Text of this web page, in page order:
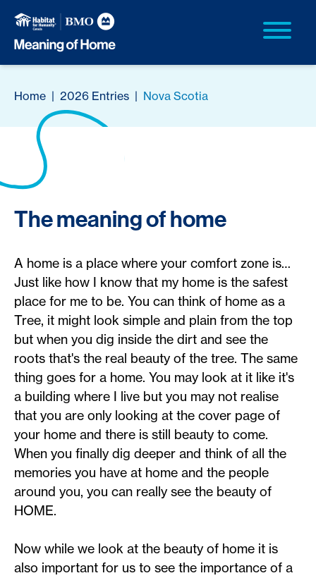
Home | 2026 Entries | Nova Scotia
The meaning of home
A home is a place where your comfort zone is…
Just like how I know that my home is the safest
place for me to be. You can think of home as a
Tree, it might look simple and plain from the top
but when you dig inside the dirt and see the
roots that's the real beauty of the tree. The same
thing goes for a home. You may look at it like it's
a building where I live but you may not realise
that you are only looking at the cover page of
your home and there is still beauty to come.
When you finally dig deeper and think of all the
memories you have at home and the people
around you, you can really see the beauty of
HOME.
Now while we look at the beauty of home it is
also important for us to see the importance of a